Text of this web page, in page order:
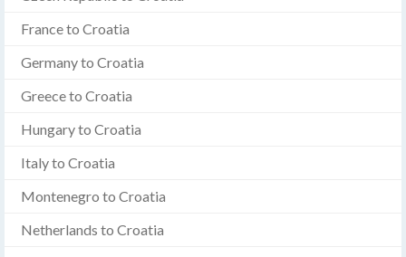
France to Croatia
Germany to Croatia
Greece to Croatia
Hungary to Croatia
Italy to Croatia
Montenegro to Croatia
Netherlands to Croatia